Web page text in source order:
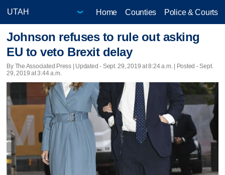
Home Counties Police & Courts
Johnson refuses to rule out asking
EU to veto Brexit delay
By The Associated Press | Updated - Sept. 29, 2019 at 8:24 a.m. | Posted - Sept.
29, 2019 at 3:44 a.m.